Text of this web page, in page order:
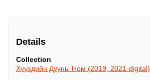
Details
Collection
Хүүхдийн Дууны Ном (2019, 2021-digital)